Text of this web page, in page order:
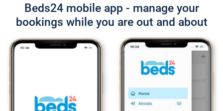
Beds24 mobile app - manage your
bookings while you are out and about